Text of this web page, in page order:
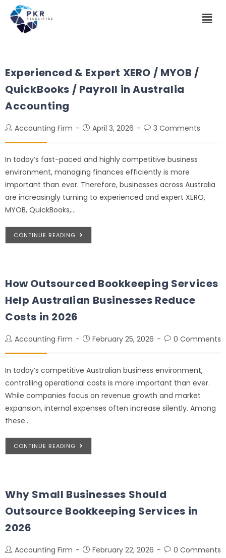
Experienced & Expert XERO / MYOB /
QuickBooks / Payroll in Australia
Accounting
Accounting Firm April 3, 2026 3 Comments
In today’s fast-paced and highly competitive business
environment, managing finances efficiently is more
important than ever. Therefore, businesses across Australia
are increasingly turning to experienced and expert XERO,
MYOB, QuickBooks,…
CONTINUE READING
How Outsourced Bookkeeping Services
Help Australian Businesses Reduce
Costs in 2026
Accounting Firm February 25, 2026 0 Comments
In today’s competitive Australian business environment,
controlling operational costs is more important than ever.
While companies focus on revenue growth and market
expansion, internal expenses often increase silently. Among
these…
CONTINUE READING
Why Small Businesses Should
Outsource Bookkeeping Services in
2026
Accounting Firm February 22, 2026 0 Comments